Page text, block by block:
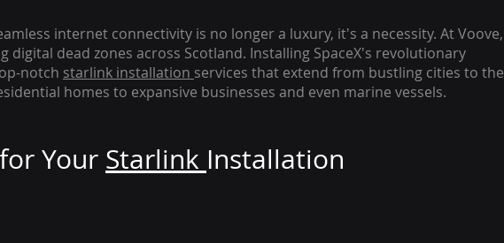
internet connectivity is no longer a luxury, it's a necessity. At Voove,
digital dead zones across Scotland. Installing SpaceX's revolutionary
notch starlink installation services that extend from bustling cities to the
homes to expansive businesses and even marine vessels.
Your Starlink Installation